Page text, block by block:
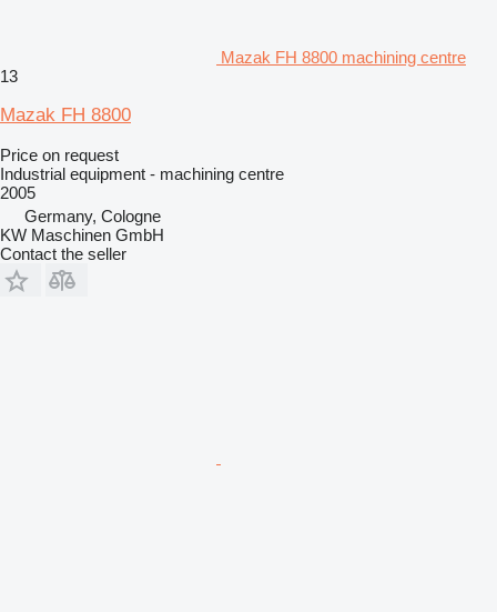
Mazak FH 8800 machining centre
13
Mazak FH 8800
Price on request
Industrial equipment - machining centre
2005
Germany, Cologne
KW Maschinen GmbH
Contact the seller